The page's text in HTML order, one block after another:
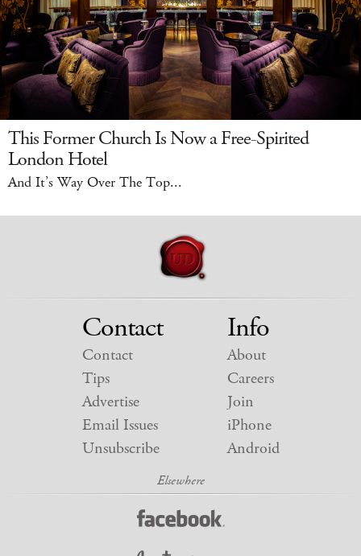
This Former Church Is Now a Free-Spirited
London Hotel
And It’s Way Over The Top...
Contact
Contact
Tips
Advertise
Email Issues
Unsubscribe
Info
About
Careers
Join
iPhone
Android